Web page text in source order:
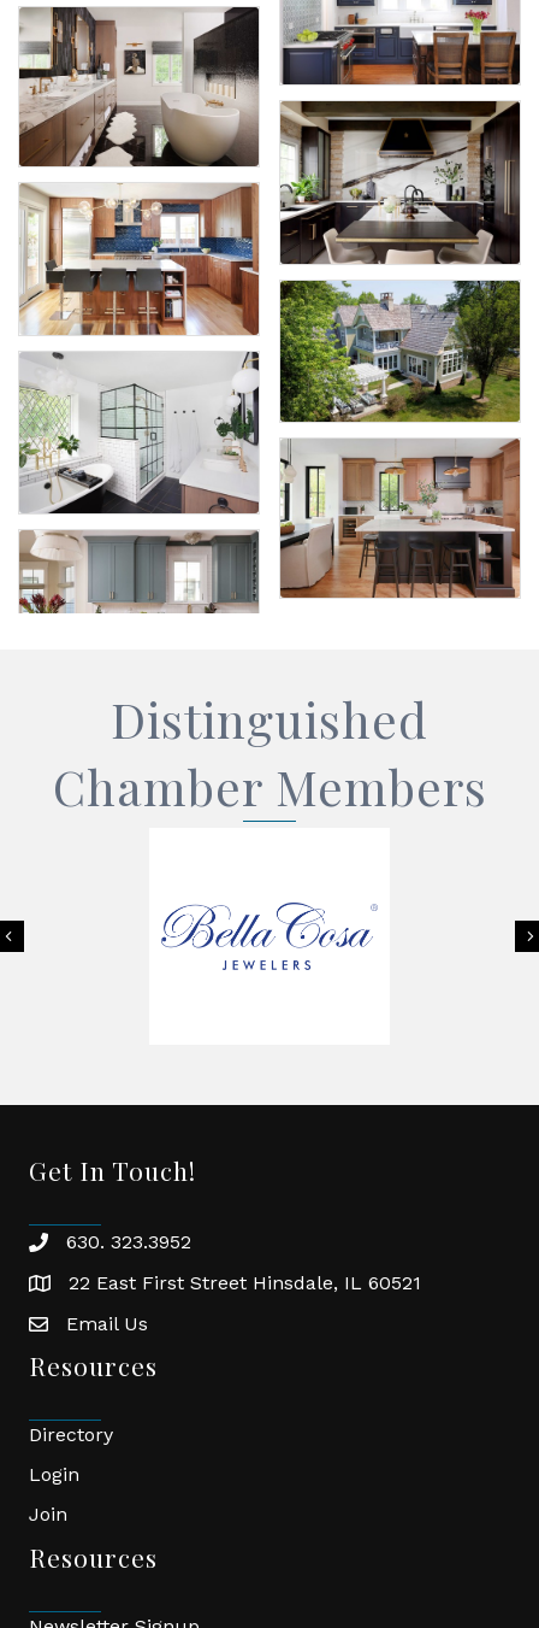
Distinguished
Chamber Members
Previous
Get In Touch!
phone630. 323.3952
location22 East First Street Hinsdale, IL 60521
emailEmail Us
Resources
Directory
Login
Join
Resources